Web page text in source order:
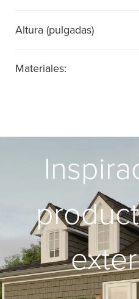
Altura (pulgadas)
Materiales: